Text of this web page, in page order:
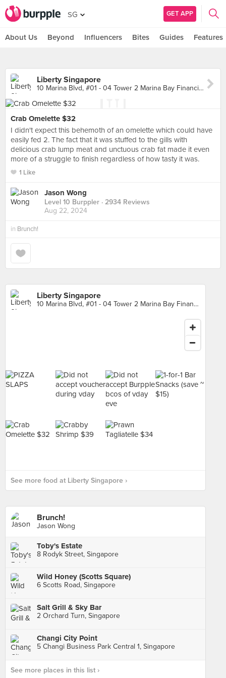
SG GET APP
About Us Beyond Influencers Bites Guides Features
Liberty Singapore
10 Marina Blvd, #01 - 04 Tower 2 Marina Bay Financial Centre, Singapore
Crab Omelette $32
I didn't expect this behemoth of an omelette which could have
easily fed 2. The fact that it was stuffed to the gills with
delicious crab lump meat and unctuous crab fat made it even
more of a struggle to finish regardless of how tasty it was.
1 Like
Jason Wong
Level 10 Burppler · 2934 Reviews
Aug 22, 2024
in Brunch!
Liberty Singapore
10 Marina Blvd, #01 - 04 Tower 2 Marina Bay Financial Centre, Singapore
See more food at Liberty Singapore ›
Brunch!
Jason Wong
Toby's Estate
8 Rodyk Street, Singapore
Wild Honey (Scotts Square)
6 Scotts Road, Singapore
Salt Grill & Sky Bar
2 Orchard Turn, Singapore
Changi City Point
5 Changi Business Park Central 1, Singapore
See more places in this list ›